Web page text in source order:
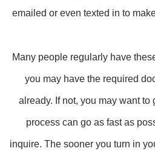
emailed or even texted in to
Many people regularly have
you may have the required
already. If not, you may want to
process can go as fast as
inquire. The sooner you turn in